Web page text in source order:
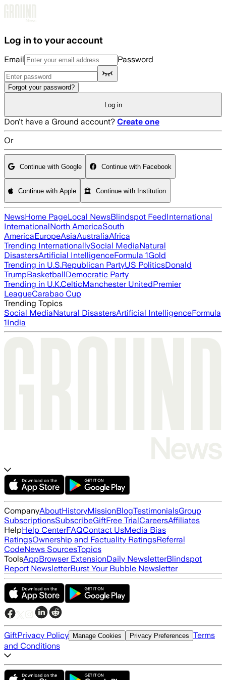
Log in to your account
Email Password
Forgot your password?
Log in
Don't have a Ground account? Create one
Or
Continue with Google Continue with Facebook
Continue with Apple Continue with Institution
NewsHome PageLocal NewsBlindspot FeedInternational
InternationalNorth AmericaSouth
AmericaEuropeAsiaAustraliaAfrica
Trending InternationallySocial MediaNatural
DisastersArtificial IntelligenceFormula 1Gold
Trending in U.S.Republican PartyUS PoliticsDonald
TrumpBasketballDemocratic Party
Trending in U.K.CelticManchester UnitedPremier
LeagueCarabao Cup
Trending Topics
Social MediaNatural DisastersArtificial IntelligenceFormula
1India
CompanyAboutHistoryMissionBlogTestimonialsGroup
SubscriptionsSubscribeGiftFree TrialCareersAffiliates
HelpHelp CenterFAQContact UsMedia Bias
RatingsOwnership and Factuality RatingsReferral
CodeNews SourcesTopics
ToolsAppBrowser ExtensionDaily NewsletterBlindspot
Report NewsletterBurst Your Bubble Newsletter
GiftPrivacy Policy Manage Cookies Privacy Preferences Terms
and Conditions